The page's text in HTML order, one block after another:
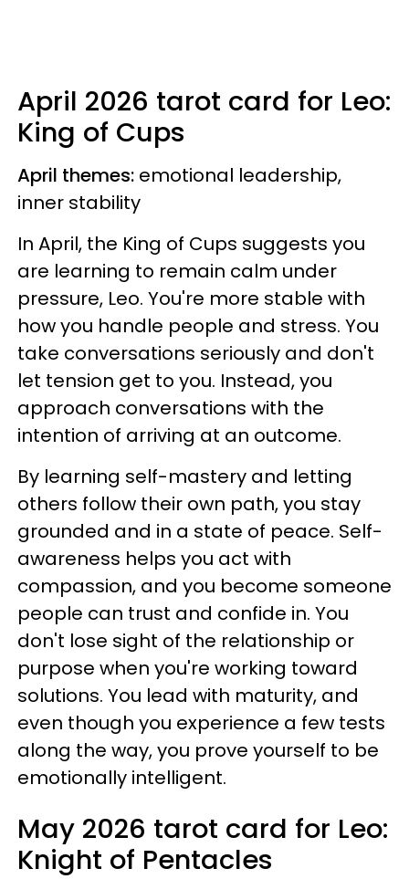
April 2026 tarot card for Leo:
King of Cups
April themes: emotional leadership,
inner stability
In April, the King of Cups suggests you
are learning to remain calm under
pressure, Leo. You're more stable with
how you handle people and stress. You
take conversations seriously and don't
let tension get to you. Instead, you
approach conversations with the
intention of arriving at an outcome.
By learning self-mastery and letting
others follow their own path, you stay
grounded and in a state of peace. Self-
awareness helps you act with
compassion, and you become someone
people can trust and confide in. You
don't lose sight of the relationship or
purpose when you're working toward
solutions. You lead with maturity, and
even though you experience a few tests
along the way, you prove yourself to be
emotionally intelligent.
May 2026 tarot card for Leo:
Knight of Pentacles